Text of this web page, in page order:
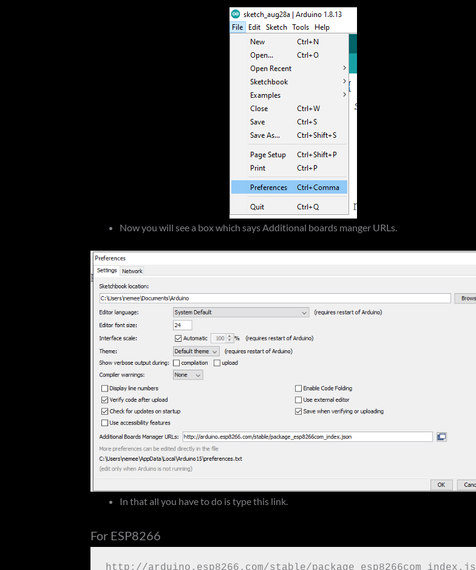
Now you will see a box which says Additional boards manger URLs.
In that all you have to do is type this link.
For ESP8266
http://arduino.esp8266.com/stable/package_esp8266com_index.js